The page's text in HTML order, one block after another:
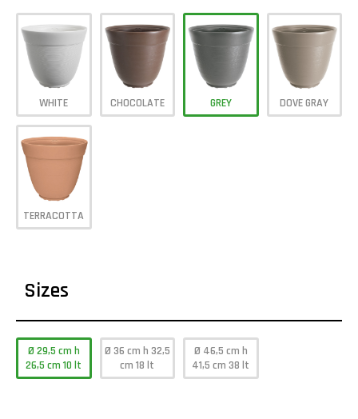
WHITE CHOCOLATE GREY DOVE GRAY
TERRACOTTA
Sizes
Ø 29,5 cm h
26,5 cm 10 lt
Ø 36 cm h 32,5
cm 18 lt
Ø 46,5 cm h
41,5 cm 38 lt